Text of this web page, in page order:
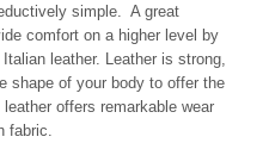
simple. A great
comfort on a higher level by
leather. Leather is strong,
shape of your body to offer the
offers remarkable wear
fabric.